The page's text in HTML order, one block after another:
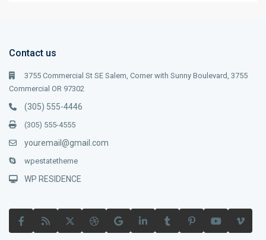
Contact us
3755 Commercial St SE Salem, Corner with Sunny Boulevard, 3755
Commercial OR 97302
(305) 555-4446
(305) 555-4555
youremail@gmail.com
wpestatetheme
WP RESIDENCE